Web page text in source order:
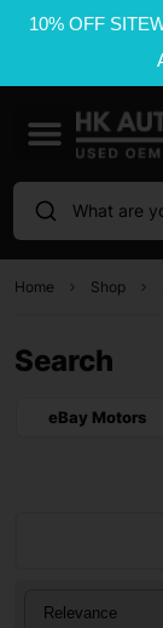
10% OFF
What are
Home Shop
Search
eBay Motors